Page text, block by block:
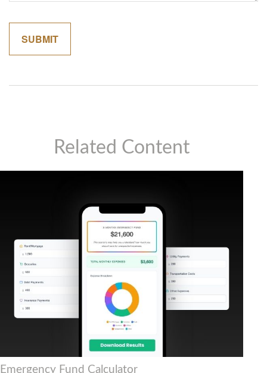
Related Content
Emergency Fund Calculator